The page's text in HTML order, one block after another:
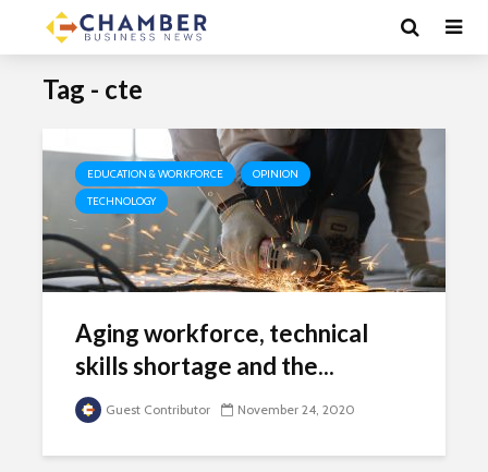
Tag - cte
EDUCATION & WORKFORCE
OPINION
TECHNOLOGY
Aging workforce, technical
skills shortage and the...
Guest Contributor November 24, 2020